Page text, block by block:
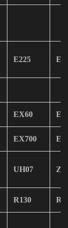
E225
EX60
EX700
UH07
R130